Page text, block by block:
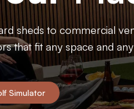
sheds to commercial
that fit any space and
Simulator